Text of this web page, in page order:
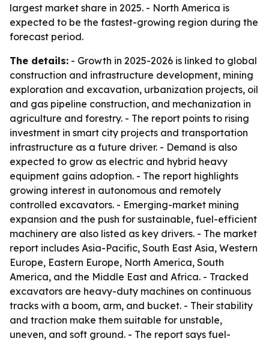
largest market share in 2025. - North America is
expected to be the fastest-growing region during the
forecast period.
The details: - Growth in 2025-2026 is linked to global
construction and infrastructure development, mining
exploration and excavation, urbanization projects, oil
and gas pipeline construction, and mechanization in
agriculture and forestry. - The report points to rising
investment in smart city projects and transportation
infrastructure as a future driver. - Demand is also
expected to grow as electric and hybrid heavy
equipment gains adoption. - The report highlights
growing interest in autonomous and remotely
controlled excavators. - Emerging-market mining
expansion and the push for sustainable, fuel-efficient
machinery are also listed as key drivers. - The market
report includes Asia-Pacific, South East Asia, Western
Europe, Eastern Europe, North America, South
America, and the Middle East and Africa. - Tracked
excavators are heavy-duty machines on continuous
tracks with a boom, arm, and bucket. - Their stability
and traction make them suitable for unstable,
uneven, and soft ground. - The report says fuel-